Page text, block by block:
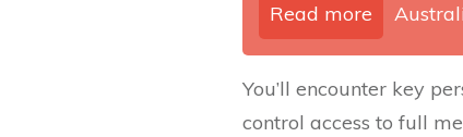
Read more
You’ll encounter key
control access to full